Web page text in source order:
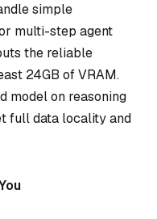
simple
multi-step agent
the reliable
24GB of VRAM.
model on reasoning
full data locality and